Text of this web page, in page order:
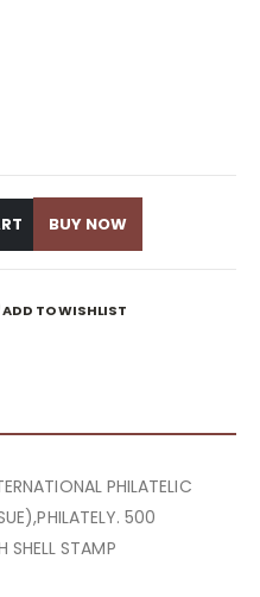
BUY NOW
ADD TO WISHLIST
PHILATELIC
500
STAMP